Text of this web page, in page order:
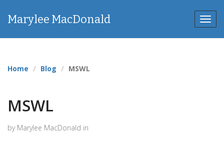
Marylee MacDonald
Home Blog MSWL
MSWL
by Marylee MacDonald in